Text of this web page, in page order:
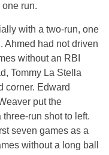
run.
with a two-run, one
Ahmed had not driven
without an RBI
Tommy La Stella
corner. Edward
put the
run shot to left.
seven games as a
without a long ball